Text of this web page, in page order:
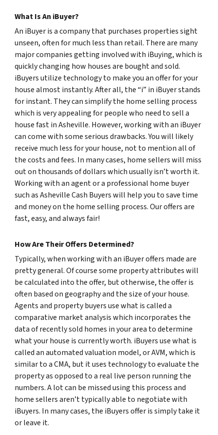
What Is An iBuyer?
An iBuyer is a company that purchases properties sight
unseen, often for much less than retail. There are many
major companies getting involved with iBuying, which is
quickly changing how houses are bought and sold.
iBuyers utilize technology to make you an offer for your
house almost instantly. After all, the “i” in iBuyer stands
for instant. They can simplify the home selling process
which is very appealing for people who need to sell a
house fast in Asheville. However, working with an iBuyer
can come with some serious drawbacks. You will likely
receive much less for your house, not to mention all of
the costs and fees. In many cases, home sellers will miss
out on thousands of dollars which usually isn’t worth it.
Working with an agent or a professional home buyer
such as Asheville Cash Buyers will help you to save time
and money on the home selling process. Our offers are
fast, easy, and always fair!
How Are Their Offers Determined?
Typically, when working with an iBuyer offers made are
pretty general. Of course some property attributes will
be calculated into the offer, but otherwise, the offer is
often based on geography and the size of your house.
Agents and property buyers use what is called a
comparative market analysis which incorporates the
data of recently sold homes in your area to determine
what your house is currently worth. iBuyers use what is
called an automated valuation model, or AVM, which is
similar to a CMA, but it uses technology to evaluate the
property as opposed to a real live person running the
numbers. A lot can be missed using this process and
home sellers aren’t typically able to negotiate with
iBuyers. In many cases, the iBuyers offer is simply take it
or leave it.